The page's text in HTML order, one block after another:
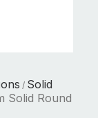
/ Solid
Solid Round